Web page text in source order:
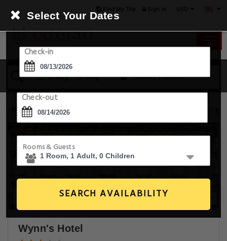
13 Aug - 14 Aug 1 Room, 1 Guest
Select Your Dates
Check-in
Check-out
Rooms & Guests
SEARCH AVAILABILITY
Wynn's Hotel